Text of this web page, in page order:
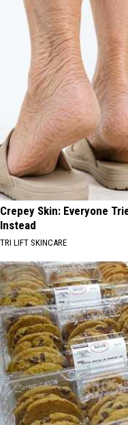
Crepey Skin: Everyone
Instead
TRI LIFT SKINCARE